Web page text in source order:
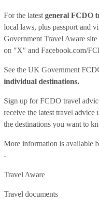
For the latest general FCDO
local laws, plus passport and
Government Travel Aware site
on "X" and Facebook.com/
See the UK Government
individual destinations.
Sign up for FCDO travel
receive the latest travel advice
the destinations you want to
More information is available
-
Travel Aware
Travel documents